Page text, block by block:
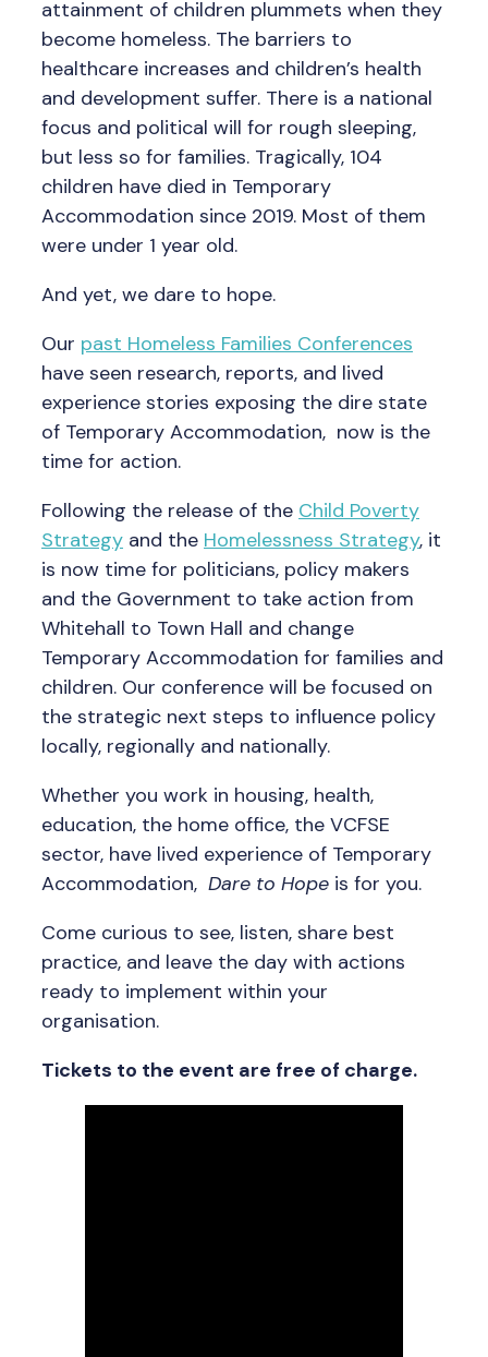
attainment of children plummets when they
become homeless. The barriers to
healthcare increases and children’s health
and development suffer. There is a national
focus and political will for rough sleeping,
but less so for families. Tragically, 104
children have died in Temporary
Accommodation since 2019. Most of them
were under 1 year old.
And yet, we dare to hope.
Our past Homeless Families Conferences
have seen research, reports, and lived
experience stories exposing the dire state
of Temporary Accommodation, now is the
time for action.
Following the release of the Child Poverty
Strategy and the Homelessness Strategy, it
is now time for politicians, policy makers
and the Government to take action from
Whitehall to Town Hall and change
Temporary Accommodation for families and
children. Our conference will be focused on
the strategic next steps to influence policy
locally, regionally and nationally.
Whether you work in housing, health,
education, the home office, the VCFSE
sector, have lived experience of Temporary
Accommodation, Dare to Hope is for you.
Come curious to see, listen, share best
practice, and leave the day with actions
ready to implement within your
organisation.
Tickets to the event are free of charge.